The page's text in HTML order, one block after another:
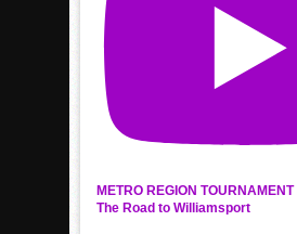
METRO REGION
The Road to Williamsport